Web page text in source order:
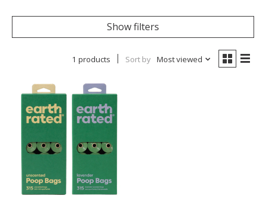
Show filters
1 products Sort by Most viewed